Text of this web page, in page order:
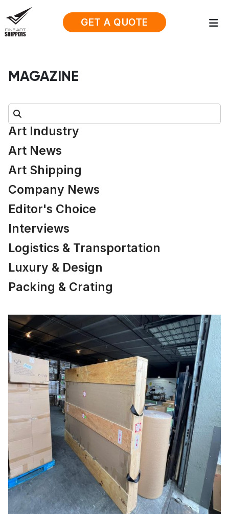
GET A QUOTE
MAGAZINE
Search:
Art Industry
Art News
Art Shipping
Company News
Editor's Choice
Interviews
Logistics & Transportation
Luxury & Design
Packing & Crating